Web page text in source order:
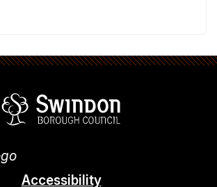
Accessibility